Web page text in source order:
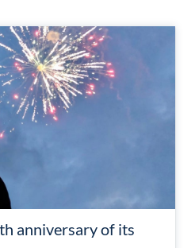
anniversary of its